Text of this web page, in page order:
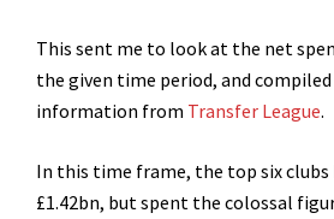
This sent me to look at the net
the given time period, and
information from Transfer League.
In this time frame, the top six clubs
£1.42bn, but spent the colossal